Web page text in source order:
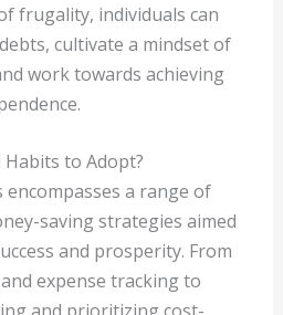
frugality, individuals can
cultivate a mindset of
work towards achieving
to Adopt?
a range of
saving strategies aimed
and prosperity. From
expense tracking to